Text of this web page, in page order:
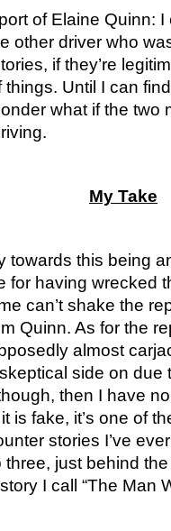
of Elaine Quinn:
other driver who
if they’re
Until I can
what if the two
My Take
towards this being
for having wrecked
can’t shake the
Quinn. As for the
almost
side on due
then I have
is fake, it’s one of
stories I’ve
three, just behind
I call “The Man